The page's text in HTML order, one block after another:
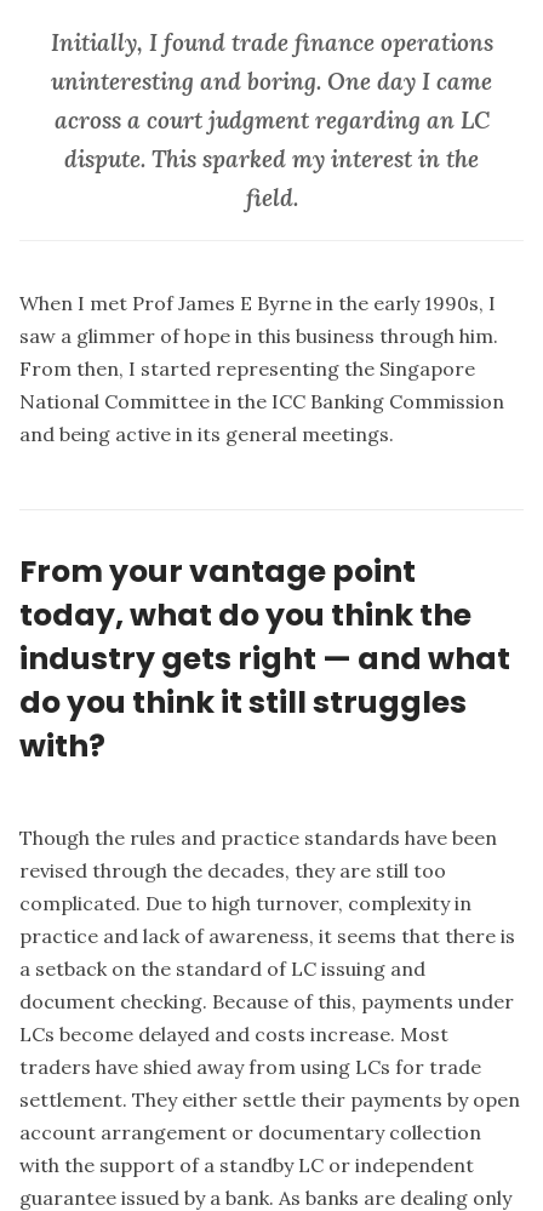
Initially, I found trade finance operations
uninteresting and boring. One day I came
across a court judgment regarding an LC
dispute. This sparked my interest in the
field.
When I met Prof James E Byrne in the early 1990s, I
saw a glimmer of hope in this business through him.
From then, I started representing the Singapore
National Committee in the ICC Banking Commission
and being active in its general meetings.
From your vantage point
today, what do you think the
industry gets right — and what
do you think it still struggles
with?
Though the rules and practice standards have been
revised through the decades, they are still too
complicated. Due to high turnover, complexity in
practice and lack of awareness, it seems that there is
a setback on the standard of LC issuing and
document checking. Because of this, payments under
LCs become delayed and costs increase. Most
traders have shied away from using LCs for trade
settlement. They either settle their payments by open
account arrangement or documentary collection
with the support of a standby LC or independent
guarantee issued by a bank. As banks are dealing only